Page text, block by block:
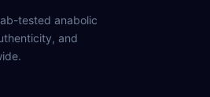
tested anabolic
and